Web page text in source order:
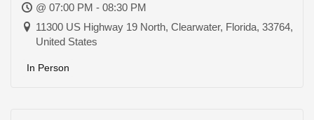
@ 07:00 PM - 08:30 PM
11300 US Highway 19 North, Clearwater, Florida, 33764,
United States
In Person